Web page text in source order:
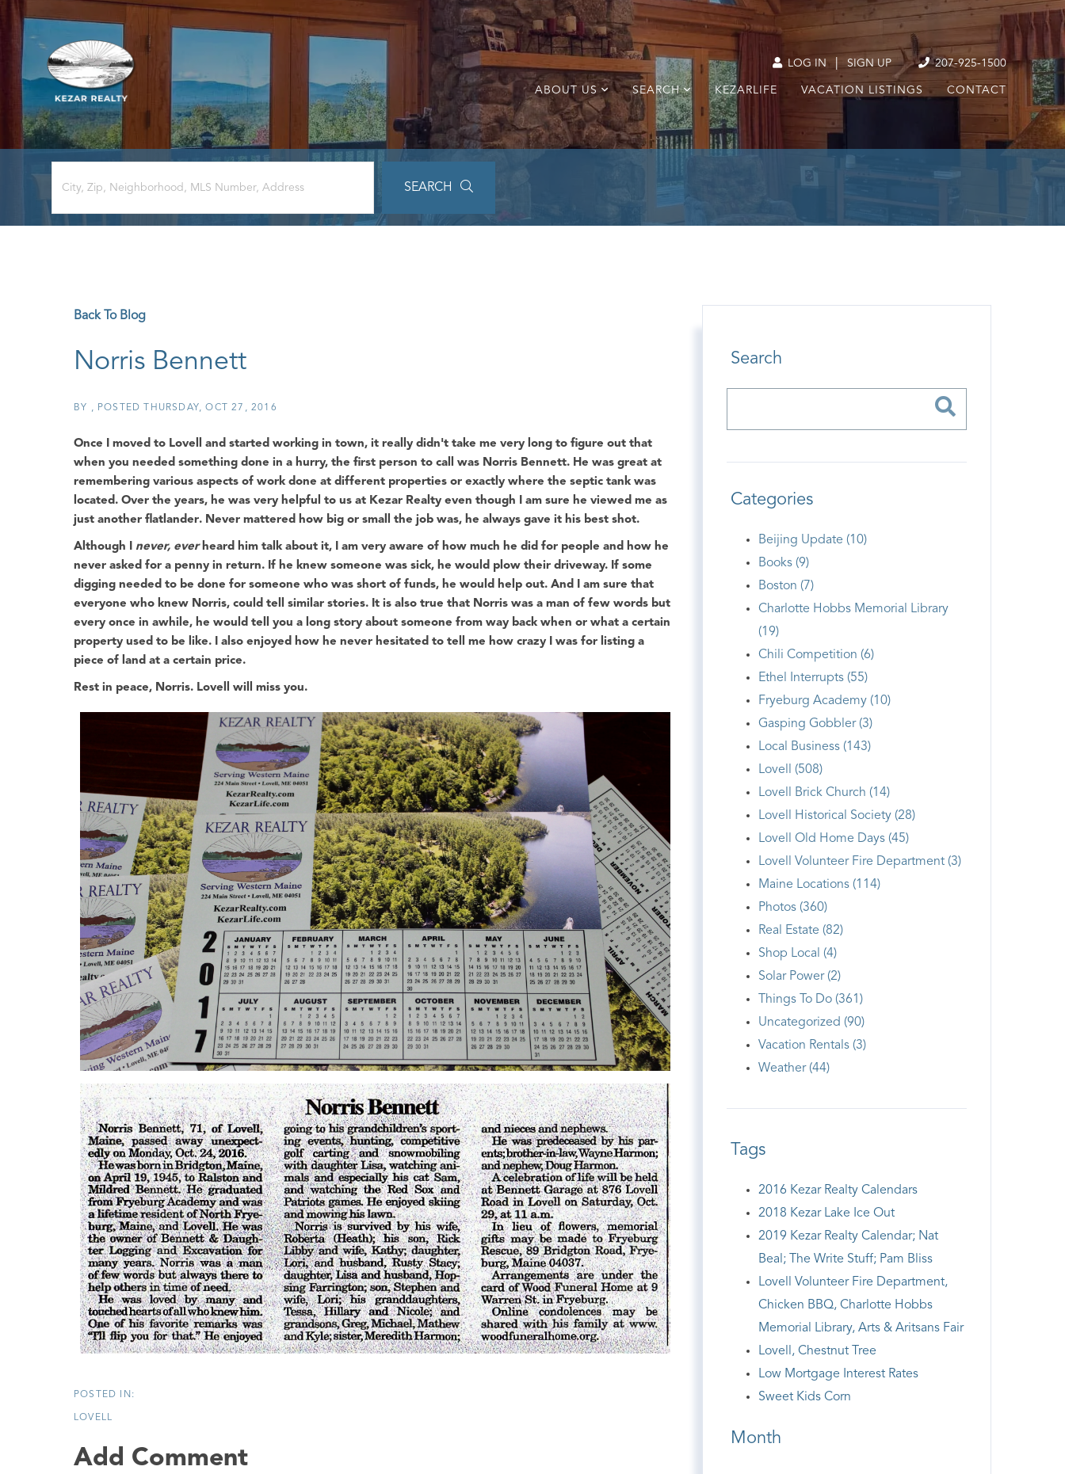
LOG IN SIGN UP 207-925-1500
ABOUT US SEARCH KEZARLIFE VACATION LISTINGS CONTACT
SEARCH
Back To Blog
Norris Bennett
BY POSTED THURSDAY, OCT 27, 2016
Once I moved to Lovell and started working in town, it really didn't take me very long to figure out that
when you needed something done in a hurry, the first person to call was Norris Bennett. He was great at
remembering various aspects of work done at different properties or exactly where the septic tank was
located. Over the years, he was very helpful to us at Kezar Realty even though I am sure he viewed me as
just another flatlander. Never mattered how big or small the job was, he always gave it his best shot.
Although I never, everheard him talk about it, I am very aware of how much he did for people and how he
never asked for a penny in return. If he knew someone was sick, he would plow their driveway. If some
digging needed to be done for someone who was short of funds, he would help out. And I am sure that
everyone who knew Norris, could tell similar stories. It is also true that Norris was a man of few words but
every once in awhile, he would tell you a long story about someone from way back when or what a certain
property used to be like. I also enjoyed how he never hesitated to tell me how crazy I was for listing a
piece of land at a certain price.
Rest in peace, Norris. Lovell will miss you.
LOVELL
Add Comment
Search
Categories
Beijing Update (10)
Books (9)
Boston (7)
Charlotte Hobbs Memorial Library
(19)
Chili Competition (6)
Ethel Interrupts (55)
Fryeburg Academy (10)
Gasping Gobbler (3)
Local Business (143)
Lovell (508)
Lovell Brick Church (14)
Lovell Historical Society (28)
Lovell Old Home Days (45)
Lovell Volunteer Fire Department (3)
Maine Locations (114)
Photos (360)
Real Estate (82)
Shop Local (4)
Solar Power (2)
Things To Do (361)
Uncategorized (90)
Vacation Rentals (3)
Weather (44)
Tags
2016 Kezar Realty Calendars
2018 Kezar Lake Ice Out
2019 Kezar Realty Calendar; Nat
Beal; The Write Stuff; Pam Bliss
Lovell Volunteer Fire Department,
Chicken BBQ, Charlotte Hobbs
Memorial Library, Arts & Aritsans Fair
Lovell, Chestnut Tree
Low Mortgage Interest Rates
Sweet Kids Corn
Month